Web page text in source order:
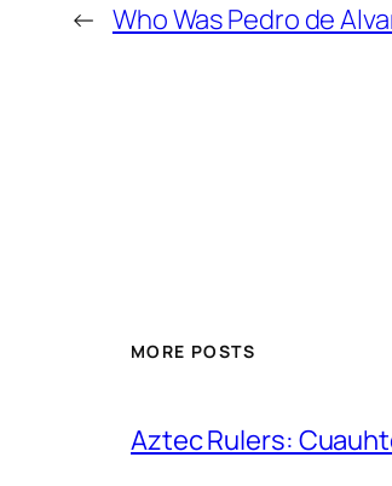
← Who Was Pedro de
MORE POSTS
Aztec Rulers: